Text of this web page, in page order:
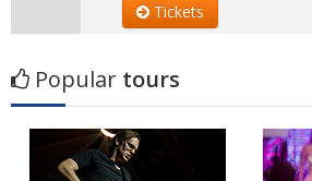
Tickets
Popular tours